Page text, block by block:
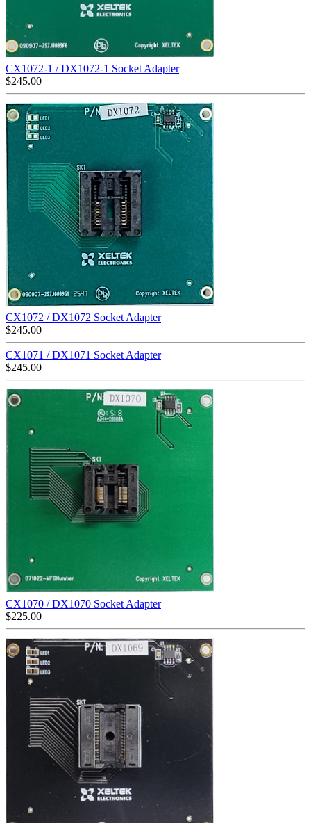
CX1072-1 / DX1072-1 Socket Adapter
$245.00
CX1072 / DX1072 Socket Adapter
$245.00
CX1071 / DX1071 Socket Adapter
$245.00
CX1070 / DX1070 Socket Adapter
$225.00